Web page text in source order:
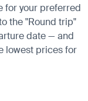
for your preferred
the "Round trip"
date — and
lowest prices for